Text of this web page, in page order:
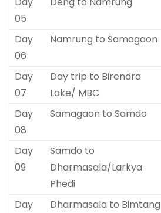
05
Day
06
Namrung to Samagaon
Day
07
Day trip to Birendra
Lake/ MBC
Day
08
Samagaon to Samdo
Day
09
Samdo to
Dharmasala/Larkya
Phedi
Day
Dharmasala to Bimtang